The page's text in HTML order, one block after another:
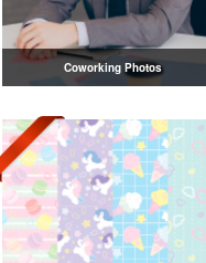
Coworking Photos